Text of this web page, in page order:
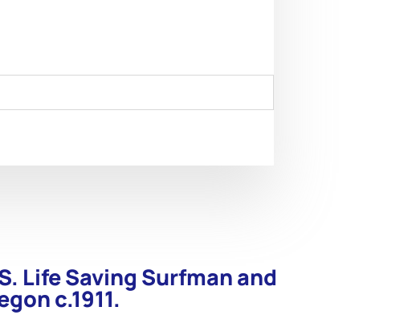
Life Saving Surfman and
c.1911.